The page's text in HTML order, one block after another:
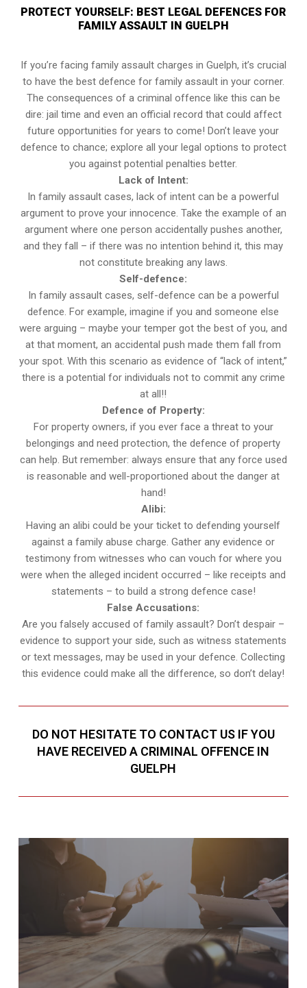
PROTECT YOURSELF: BEST LEGAL DEFENCES FOR
FAMILY ASSAULT IN GUELPH
If you’re facing family assault charges in Guelph, it’s crucial
to have the best defence for family assault in your corner.
The consequences of a criminal offence like this can be
dire: jail time and even an official record that could affect
future opportunities for years to come! Don’t leave your
defence to chance; explore all your legal options to protect
you against potential penalties better.
Lack of Intent:
In family assault cases, lack of intent can be a powerful
argument to prove your innocence. Take the example of an
argument where one person accidentally pushes another,
and they fall – if there was no intention behind it, this may
not constitute breaking any laws.
Self-defence:
In family assault cases, self-defence can be a powerful
defence. For example, imagine if you and someone else
were arguing – maybe your temper got the best of you, and
at that moment, an accidental push made them fall from
your spot. With this scenario as evidence of “lack of intent,”
there is a potential for individuals not to commit any crime
at all!!
Defence of Property:
For property owners, if you ever face a threat to your
belongings and need protection, the defence of property
can help. But remember: always ensure that any force used
is reasonable and well-proportioned about the danger at
hand!
Alibi:
Having an alibi could be your ticket to defending yourself
against a family abuse charge. Gather any evidence or
testimony from witnesses who can vouch for where you
were when the alleged incident occurred – like receipts and
statements – to build a strong defence case!
False Accusations:
Are you falsely accused of family assault? Don’t despair –
evidence to support your side, such as witness statements
or text messages, may be used in your defence. Collecting
this evidence could make all the difference, so don’t delay!
DO NOT HESITATE TO CONTACT US IF YOU
HAVE RECEIVED A CRIMINAL OFFENCE IN
GUELPH